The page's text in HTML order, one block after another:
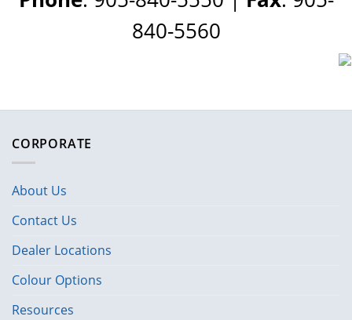
840-5560
CORPORATE
About Us
Contact Us
Dealer Locations
Colour Options
Resources